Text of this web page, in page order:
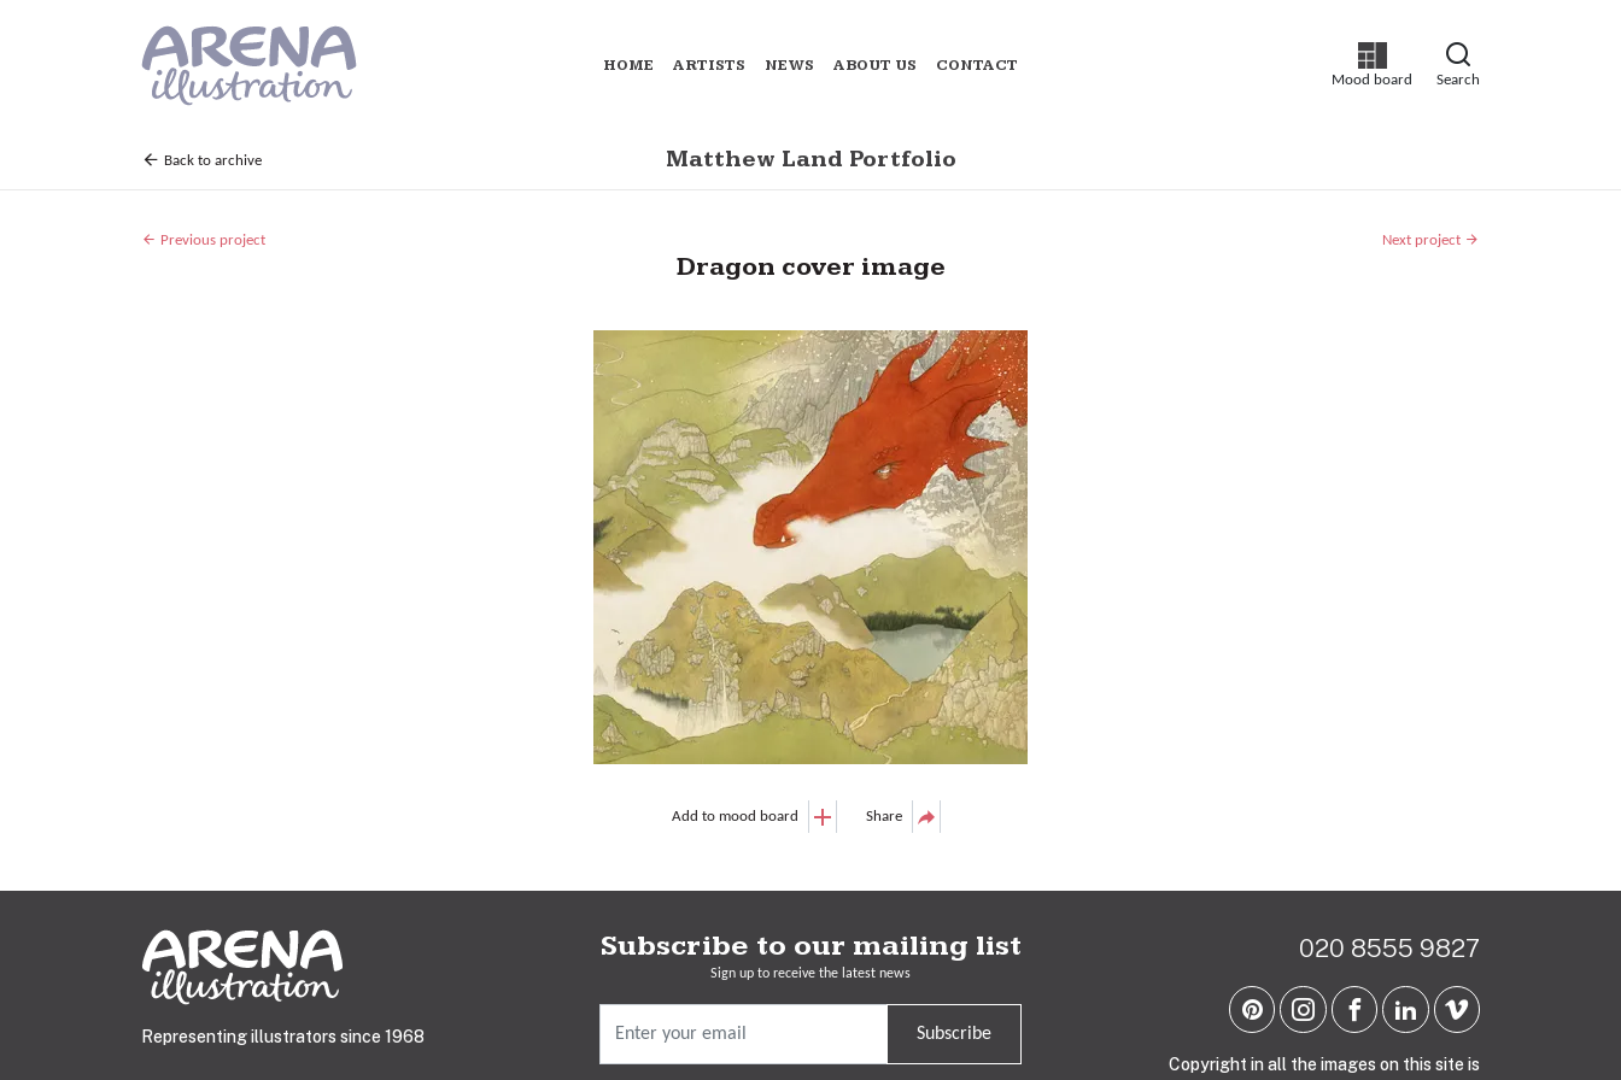
Mood board Search
HOME ARTISTS NEWS ABOUT US CONTACT
Back to archive Matthew Land Portfolio
Previous project Next project
Dragon cover image
Add to mood board Share
Representing illustrators since 1968
Subscribe to our mailing list
Sign up to receive the latest news
Subscribe
020 8555 9827
Copyright in all the images on this site is